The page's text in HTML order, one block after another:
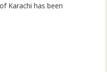
Karachi has been